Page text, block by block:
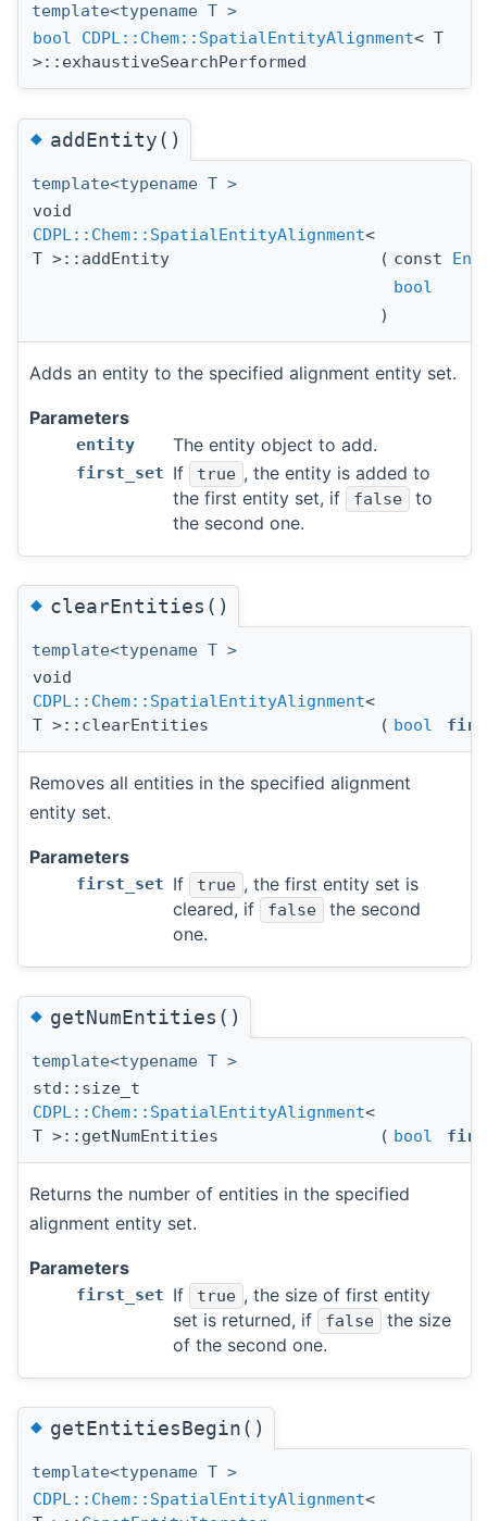
template<typename T >
bool
CDPL::Chem::SpatialEntityAlignment< T
>::exhaustiveSearchPerformed
◆addEntity()
template<typename T >
void
CDPL::Chem::SpatialEntityAlignment<
T >::addEntity
( const
bool
)
Adds an entity to the specified alignment entity set.
Parameters
entity The entity object to add.
first_set If true , the entity is added to
the first entity set, if
false
to
the second one.
◆clearEntities()
template<typename T >
void
CDPL::Chem::SpatialEntityAlignment<
T >::clearEntities
( bool
Removes all entities in the specified alignment
entity set.
Parameters
first_set If true , the first entity set is
cleared, if
false
the second
one.
◆getNumEntities()
template<typename T >
std::size_t
CDPL::Chem::SpatialEntityAlignment<
T >::getNumEntities
( bool
Returns the number of entities in the specified
alignment entity set.
Parameters
first_set If true , the size of first entity
set is returned, if
false
the size
of the second one.
◆getEntitiesBegin()
template<typename T >
CDPL::Chem::SpatialEntityAlignment<